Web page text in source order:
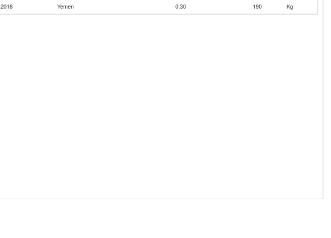
2018 Yemen 0.30 190 Kg